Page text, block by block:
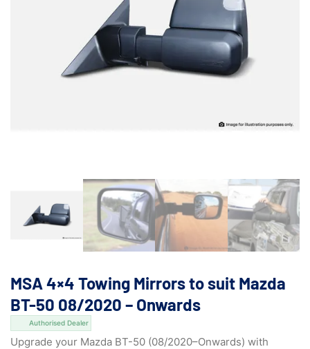
MSA 4×4 Towing Mirrors to suit Mazda
BT-50 08/2020 – Onwards
Authorised Dealer
Upgrade your Mazda BT-50 (08/2020–Onwards) with